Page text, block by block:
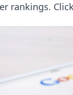
rankings.